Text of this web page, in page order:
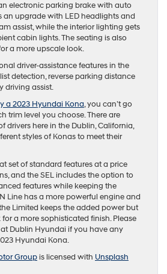
electronic parking brake with auto
an upgrade with LED headlights and
assist, while the interior lighting gets
cabin lights. The seating is also
a more upscale look.
driver-assistance features in the
detection, reverse parking distance
driving assist.
a 2023 Hyundai Kona, you can’t go
trim level you choose. There are
drivers here in the Dublin, California,
styles of Konas to meet their
set of standard features at a price
and the SEL includes the option to
features while keeping the
Line has a more powerful engine and
Limited keeps the added power but
a more sophisticated finish. Please
at Dublin Hyundai if you have any
Hyundai Kona.
Groupis licensed with Unsplash